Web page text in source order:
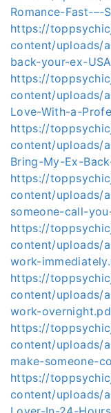
Romance-Fast-–-
https://
content/uploads/
back-your-ex-
https://
content/uploads/
Love-With-a-
https://
content/uploads/
Bring-My-Ex-
https://
content/uploads/
someone-call-
https://
content/uploads/
work-
https://
content/uploads/
work-
https://
content/uploads/
make-someone-
https://
content/uploads/